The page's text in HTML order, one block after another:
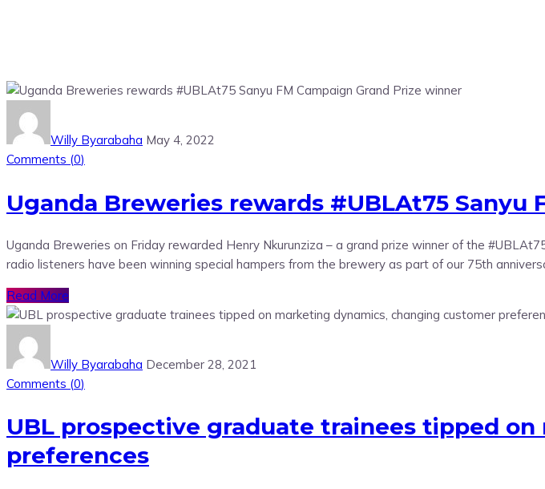
Willy Byarabaha May 4, 2022
Comments (0)
Uganda Breweries rewards #UBLAt75 Sanyu
Uganda Breweries on Friday rewarded Henry Nkurunziza – a grand prize winner of the
radio listeners have been winning special hampers from the brewery as part of our 75th
Read More
Willy Byarabaha December 28, 2021
Comments (0)
UBL prospective graduate trainees tipped
preferences